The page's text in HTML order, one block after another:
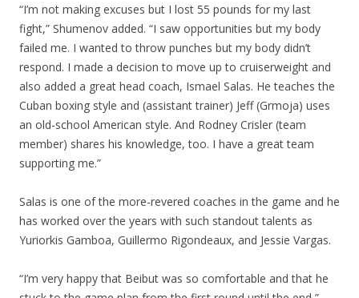
“I’m not making excuses but I lost 55 pounds for my last
fight,” Shumenov added. “I saw opportunities but my body
failed me. I wanted to throw punches but my body didn’t
respond. I made a decision to move up to cruiserweight and
also added a great head coach, Ismael Salas. He teaches the
Cuban boxing style and (assistant trainer) Jeff (Grmoja) uses
an old-school American style. And Rodney Crisler (team
member) shares his knowledge, too. I have a great team
supporting me.”
Salas is one of the more-revered coaches in the game and he
has worked over the years with such standout talents as
Yuriorkis Gamboa, Guillermo Rigondeaux, and Jessie Vargas.
“I’m very happy that Beibut was so comfortable and that he